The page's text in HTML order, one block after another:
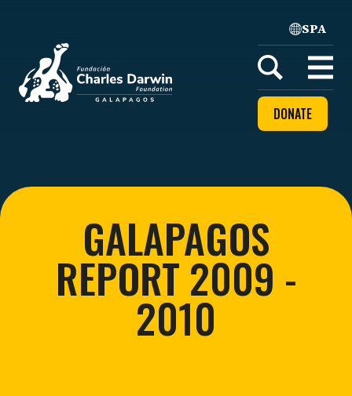
Home
SPA
Open
menu
DONATE
GALAPAGOS
REPORT 2009 -
2010